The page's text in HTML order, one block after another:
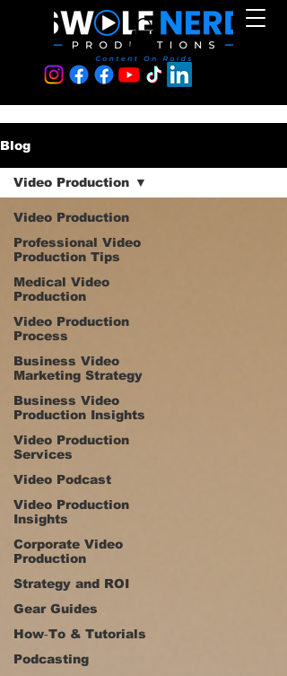
Blog
Video Production
Professional Video
Production Tips
Medical Video
Production
Video Production
Process
Business Video
Marketing Strategy
Business Video
Production Insights
Video Production
Services
Video Podcast
Video Production
Insights
Corporate Video
Production
Strategy and ROI
Gear Guides
How‑To & Tutorials
Podcasting
Video Production